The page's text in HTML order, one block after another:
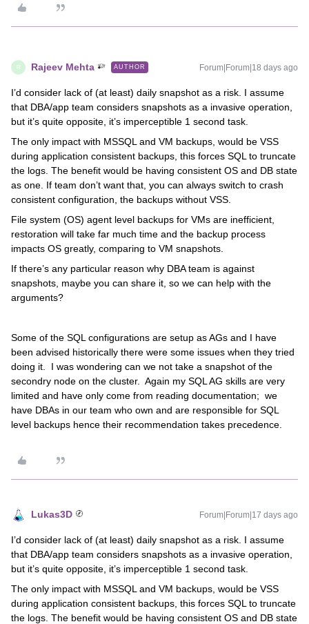
R Rajeev Mehta AUTHOR Forum|Forum|18 days ago
I’d consider lack of (at least) daily snapshot as a risk. I assume
that DBA/app team considers snapshots as a invasive operation,
but it’s quite opposite, it’s imperceptible 1 second task.
The only impact with MSSQL and VM backups, would be VSS
during application consistent backups, this forces SQL to truncate
the logs. The benefit would be having consistent OS and DB state
as one. If team don’t want that, you can always switch to crash
consistent configuration, the backups without VSS.
File system (OS) agent level backups for VMs are inefficient,
restoration will take far much time and the backup process
impacts OS greatly, comparing to VM snapshots.
If there’s any particular reason why DBA team is against
snapshots, maybe you can share it, so we can help with the
arguments?
Some of the SQL configurations are setup as AGs and I have
been advised historically there were some issues when they tried
doing it. I was wondering can we not take a snapshot of the
secondry node on the cluster. Again my SQL AG skills are very
limited and have only come from reading documentation; we
have DBAs in our team who own and are responsible for SQL
level backups hence their recommendation takes precedence.
Lukas3D Forum|Forum|17 days ago
I’d consider lack of (at least) daily snapshot as a risk. I assume
that DBA/app team considers snapshots as a invasive operation,
but it’s quite opposite, it’s imperceptible 1 second task.
The only impact with MSSQL and VM backups, would be VSS
during application consistent backups, this forces SQL to truncate
the logs. The benefit would be having consistent OS and DB state